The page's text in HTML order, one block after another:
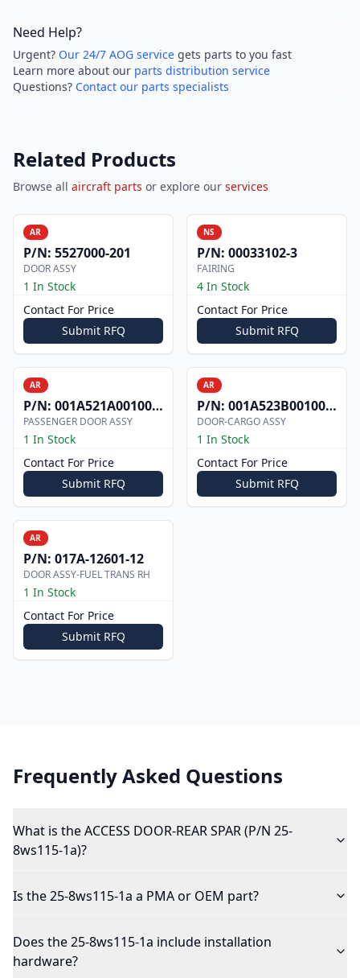
Need Help?
Urgent? Our 24/7 AOG service gets parts to you fast
Learn more about our parts distribution service
Questions? Contact our parts specialists
Related Products
Browse all aircraft parts or explore our services
AR
P/N: 5527000-201
DOOR ASSY
1 In Stock
Contact For Price
Submit RFQ
NS
P/N: 00033102-3
FAIRING
4 In Stock
Contact For Price
Submit RFQ
AR
P/N: 001A521A0010012
PASSENGER DOOR ASSY
1 In Stock
Contact For Price
Submit RFQ
AR
P/N: 001A523B0010006W
DOOR-CARGO ASSY
1 In Stock
Contact For Price
Submit RFQ
AR
P/N: 017A-12601-12
DOOR ASSY-FUEL TRANS RH
1 In Stock
Contact For Price
Submit RFQ
Frequently Asked Questions
What is the ACCESS DOOR-REAR SPAR (P/N 25-
8ws115-1a)?
Is the 25-8ws115-1a a PMA or OEM part?
Does the 25-8ws115-1a include installation
hardware?